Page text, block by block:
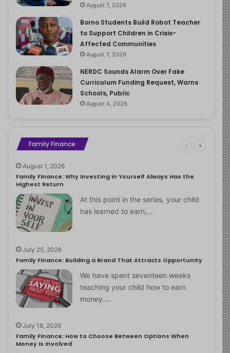
August 7, 2026
Borno Students Build Robot Teacher
to Support Children in Crisis-
Affected Communities
August 7, 2026
NERDC Sounds Alarm Over Fake
Curriculum Funding Request, Warns
Schools, Public
August 4, 2026
Family Finance
August 1, 2026
Family Finance: Why Investing in Yourself Always Has the
Highest Return
At this point in the series, your child
has learned to earn,…
July 25, 2026
Family Finance: Building a Brand That Attracts Opportunity
We have spent seventeen weeks
teaching your child how to earn
money.…
July 18, 2026
Family Finance: How to Choose Between Options When
Money Is Involved